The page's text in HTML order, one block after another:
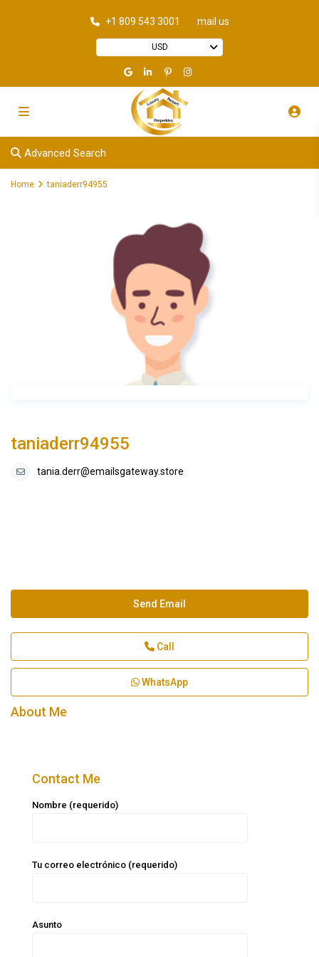
+1 809 543 3001 mail us
USD
Advanced Search
Home taniaderr94955
taniaderr94955
tania.derr@emailsgateway.store
Send Email
Call
WhatsApp
About Me
Contact Me
Nombre (requerido)
Tu correo electrónico (requerido)
Asunto